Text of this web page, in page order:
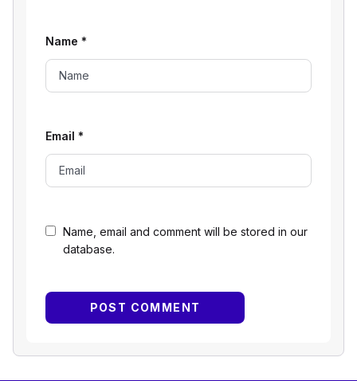
Name, email and comment will be stored in our
database.
Name *
Email *